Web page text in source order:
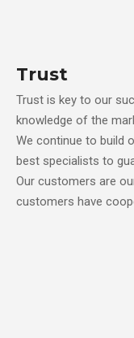
Trust
Trust is key to our
knowledge of the
We continue to build
best specialists to
Our customers are
customers have